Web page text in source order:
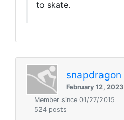
to skate.
snapdragon
February 12, 2023
Member since 01/27/2015
524 posts